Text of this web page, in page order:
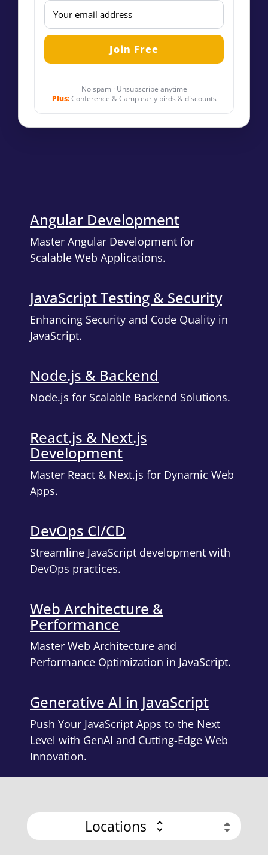
No spam · Unsubscribe anytime
Plus:Conference & Camp early birds & discounts
Angular Development
Master Angular Development for
Scalable Web Applications.
JavaScript Testing & Security
Enhancing Security and Code Quality in
JavaScript.
Node.js & Backend
Node.js for Scalable Backend Solutions.
React.js & Next.js
Development
Master React & Next.js for Dynamic Web
Apps.
DevOps CI/CD
Streamline JavaScript development with
DevOps practices.
Web Architecture &
Performance
Master Web Architecture and
Performance Optimization in JavaScript.
Generative AI in JavaScript
Push Your JavaScript Apps to the Next
Level with GenAI and Cutting-Edge Web
Innovation.
Locations